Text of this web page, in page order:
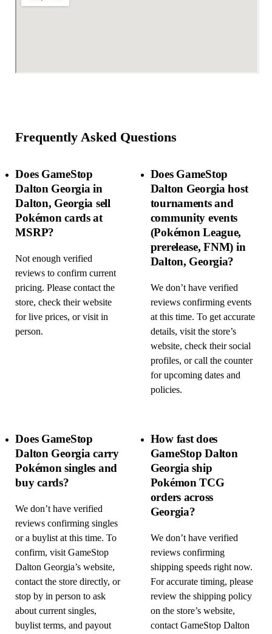
Frequently Asked Questions
Does GameStop
Dalton Georgia in
Dalton, Georgia sell
Pokémon cards at
MSRP?
Not enough verified
reviews to confirm current
pricing. Please contact the
store, check their website
for live prices, or visit in
person.
Does GameStop
Dalton Georgia host
tournaments and
community events
(Pokémon League,
prerelease, FNM) in
Dalton, Georgia?
We don’t have verified
reviews confirming events
at this time. To get accurate
details, visit the store’s
website, check their social
profiles, or call the counter
for upcoming dates and
policies.
Does GameStop
Dalton Georgia carry
Pokémon singles and
buy cards?
We don’t have verified
reviews confirming singles
or a buylist at this time. To
confirm, visit GameStop
Dalton Georgia’s website,
contact the store directly, or
stop by in person to ask
about current singles,
buylist terms, and payout
How fast does
GameStop Dalton
Georgia ship
Pokémon TCG
orders across
Georgia?
We don’t have verified
reviews confirming
shipping speeds right now.
For accurate timing, please
review the shipping policy
on the store’s website,
contact GameStop Dalton